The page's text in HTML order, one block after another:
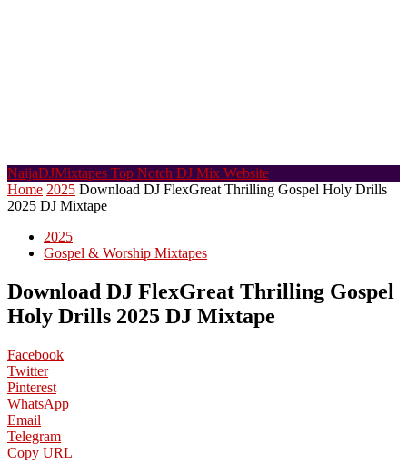
NaijaDJMixtapes Top Notch DJ Mix Website
Home 2025 Download DJ FlexGreat Thrilling Gospel Holy Drills
2025 DJ Mixtape
2025
Gospel & Worship Mixtapes
Download DJ FlexGreat Thrilling Gospel
Holy Drills 2025 DJ Mixtape
Facebook
Twitter
Pinterest
WhatsApp
Email
Telegram
Copy URL